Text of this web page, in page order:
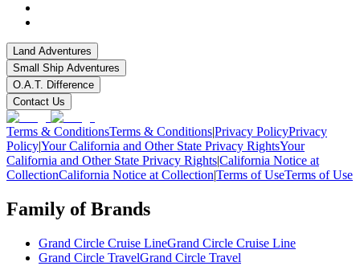
Land Adventures
Small Ship Adventures
O.A.T. Difference
Contact Us
Terms & ConditionsTerms & Conditions|Privacy PolicyPrivacy
Policy|Your California and Other State Privacy RightsYour
California and Other State Privacy Rights|California Notice at
CollectionCalifornia Notice at Collection|Terms of UseTerms of Use
Family of Brands
Grand Circle Cruise LineGrand Circle Cruise Line
Grand Circle TravelGrand Circle Travel